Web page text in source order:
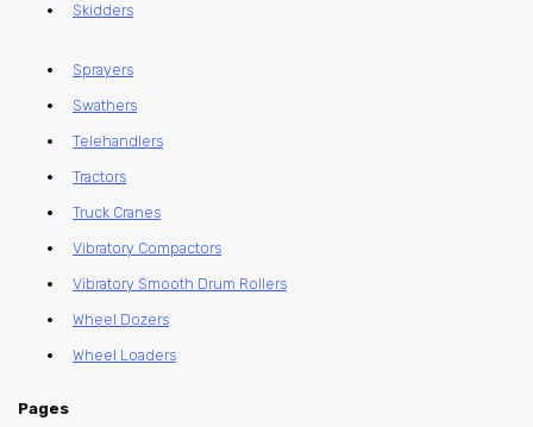
Skidders
Sprayers
Swathers
Telehandlers
Tractors
Truck Cranes
Vibratory Compactors
Vibratory Smooth Drum Rollers
Wheel Dozers
Wheel Loaders
Pages